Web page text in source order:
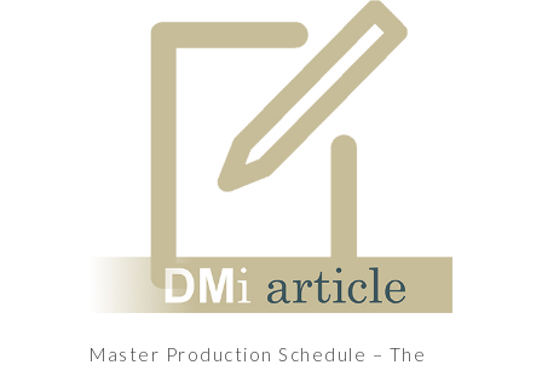
Master Production Schedule – The